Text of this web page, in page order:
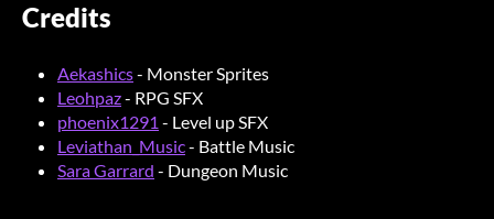
Credits
Aekashics- Monster Sprites
Leohpaz- RPG SFX
phoenix1291 - Level up SFX
Leviathan_Music- Battle Music
Sara Garrard - Dungeon Music